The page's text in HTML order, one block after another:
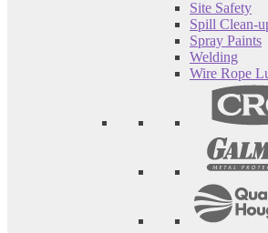
Site Safety
Spill Clean-
Spray Paints
Welding
Wire Rope